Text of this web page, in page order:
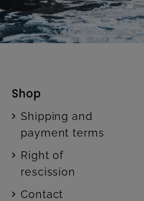
Shop
Shipping and
payment terms
Right of
rescission
Contact